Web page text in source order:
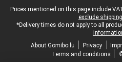
Legal footer
Prices mentioned on this page include
exclude
*Delivery times do not apply to all
About Gomibo.lu
Privacy
Terms and conditions